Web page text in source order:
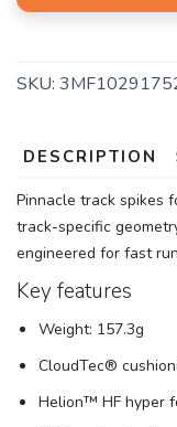
SKU:
DESCRIPTION
Pinnacle track spikes
track-specific
engineered for fast
Key features
Weight: 157.3g
CloudTec®
Helion™ HF hyper